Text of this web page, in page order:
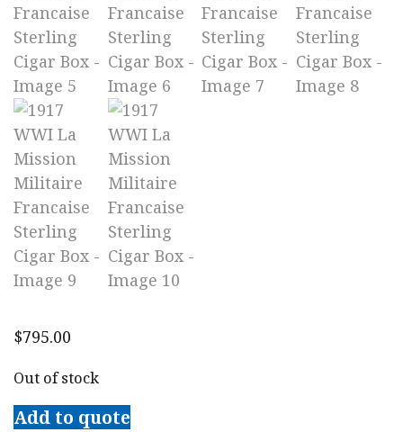
$795.00
Out of stock
Add to quote